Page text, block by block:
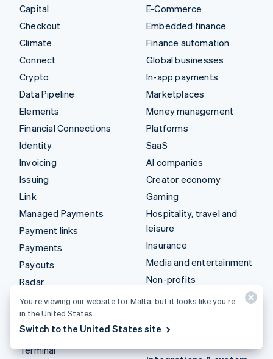
Capital
Checkout
Climate
Connect
Crypto
Data Pipeline
Elements
Financial Connections
Identity
Invoicing
Issuing
Link
Managed Payments
Payment links
Payments
Payouts
Radar
Revenue Recognition
Stripe Sigma
Tax
Terminal
E-Commerce
Embedded finance
Finance automation
Global businesses
In-app payments
Marketplaces
Money management
Platforms
SaaS
AI companies
Creator economy
Gaming
Hospitality, travel and
leisure
Insurance
Media and entertainment
Non-profits
Professional services
Retail
You’re viewing our website for Malta, but it looks like you’re
in the United States.
Switch to the United States site